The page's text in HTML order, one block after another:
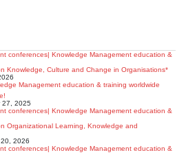
Knowledge, Culture and Change in Organisations*
27, 2025
Organizational Learning, Knowledge and
2026